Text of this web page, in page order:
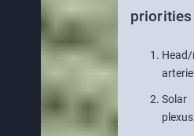
priorities
Solar
plexus